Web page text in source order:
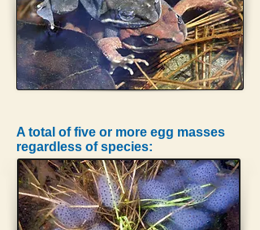
A total of five or more egg masses
regardless of species: